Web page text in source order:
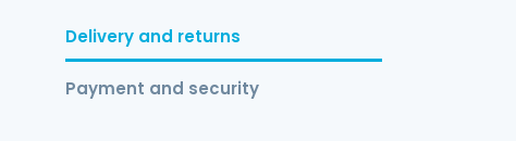
Delivery and returns
Payment and security